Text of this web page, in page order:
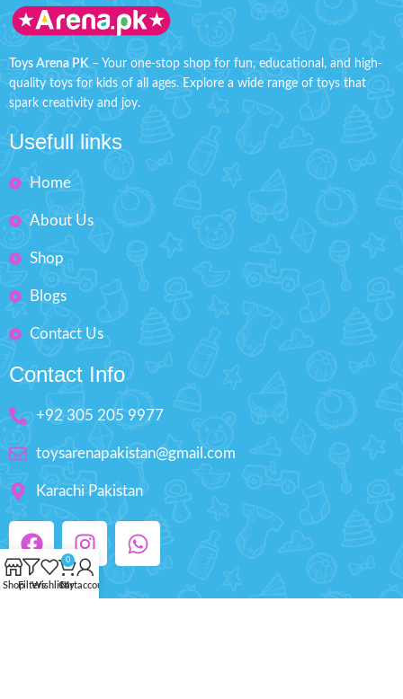
Toys Arena PK– Your one-stop shop for fun, educational, and high-
quality toys for kids of all ages. Explore a wide range of toys that
spark creativity and joy.
Usefull links
Home
About Us
Shop
Blogs
Contact Us
Contact Info
+92 305 205 9977
toysarenapakistan@gmail.com
Karachi Pakistan
ShopFiltersWishlist
0
Cart
My account